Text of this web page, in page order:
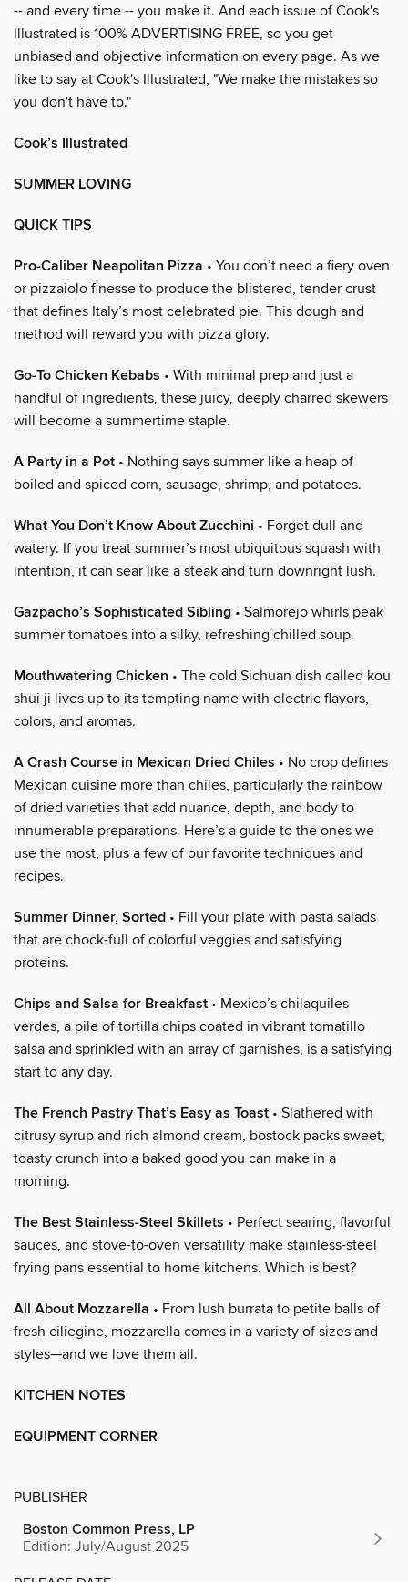
-- and every time -- you make it. And each issue of Cook's
Illustrated is 100% ADVERTISING FREE, so you get
unbiased and objective information on every page. As we
like to say at Cook's Illustrated, "We make the mistakes so
you don't have to."
Cook’s Illustrated
SUMMER LOVING
QUICK TIPS
Pro-Caliber Neapolitan Pizza • You don’t need a fiery oven
or pizzaiolo finesse to produce the blistered, tender crust
that defines Italy’s most celebrated pie. This dough and
method will reward you with pizza glory.
Go-To Chicken Kebabs • With minimal prep and just a
handful of ingredients, these juicy, deeply charred skewers
will become a summertime staple.
A Party in a Pot • Nothing says summer like a heap of
boiled and spiced corn, sausage, shrimp, and potatoes.
What You Don’t Know About Zucchini • Forget dull and
watery. If you treat summer’s most ubiquitous squash with
intention, it can sear like a steak and turn downright lush.
Gazpacho’s Sophisticated Sibling • Salmorejo whirls peak
summer tomatoes into a silky, refreshing chilled soup.
Mouthwatering Chicken • The cold Sichuan dish called kou
shui ji lives up to its tempting name with electric flavors,
colors, and aromas.
A Crash Course in Mexican Dried Chiles • No crop defines
Mexican cuisine more than chiles, particularly the rainbow
of dried varieties that add nuance, depth, and body to
innumerable preparations. Here’s a guide to the ones we
use the most, plus a few of our favorite techniques and
recipes.
Summer Dinner, Sorted • Fill your plate with pasta salads
that are chock-full of colorful veggies and satisfying
proteins.
Chips and Salsa for Breakfast • Mexico’s chilaquiles
verdes, a pile of tortilla chips coated in vibrant tomatillo
salsa and sprinkled with an array of garnishes, is a satisfying
start to any day.
The French Pastry That’s Easy as Toast • Slathered with
citrusy syrup and rich almond cream, bostock packs sweet,
toasty crunch into a baked good you can make in a
morning.
The Best Stainless-Steel Skillets • Perfect searing, flavorful
sauces, and stove-to-oven versatility make stainless-steel
frying pans essential to home kitchens. Which is best?
All About Mozzarella • From lush burrata to petite balls of
fresh ciliegine, mozzarella comes in a variety of sizes and
styles—and we love them all.
KITCHEN NOTES
EQUIPMENT CORNER
PUBLISHER
Boston Common Press, LP
Edition: July/August 2025